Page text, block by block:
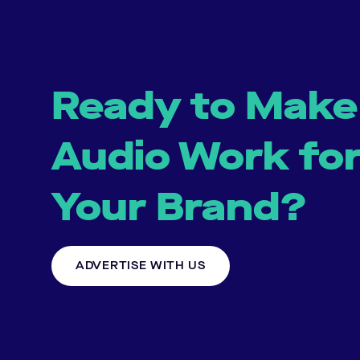
Ready to Make
Audio Work
Your Brand?
ADVERTISE WITH US